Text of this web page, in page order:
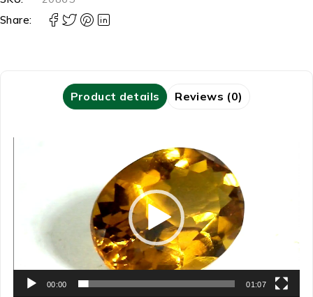
Share:
Product details Reviews (0)
00:00 01:07